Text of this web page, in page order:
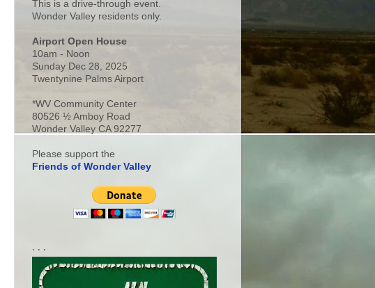
This is a drive-through event.
Wonder Valley residents only.
Airport Open House
10am - Noon
Sunday Dec 28, 2025
Twentynine Palms Airport
*WV Community Center
80526 ½ Amboy Road
Wonder Valley CA 92277
Please support the
Friends of Wonder Valley
. . .